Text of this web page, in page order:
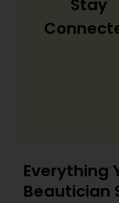
Stay
Everything
Beautician